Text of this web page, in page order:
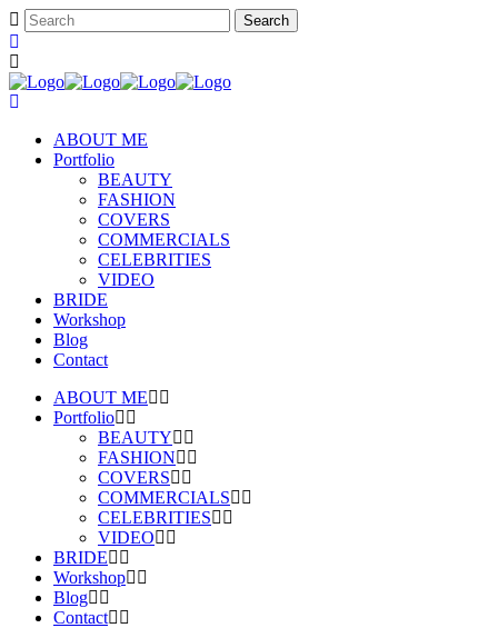
ABOUT ME
Portfolio
BEAUTY
FASHION
COVERS
COMMERCIALS
CELEBRITIES
VIDEO
BRIDE
Workshop
Blog
Contact
ABOUT ME
Portfolio
BEAUTY
FASHION
COVERS
COMMERCIALS
CELEBRITIES
VIDEO
BRIDE
Workshop
Blog
Contact